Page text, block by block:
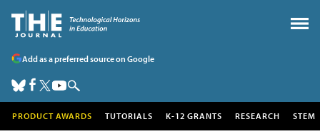
Add as a preferred source on Google
PRODUCT AWARDS TUTORIALS K-12 GRANTS RESEARCH STEM